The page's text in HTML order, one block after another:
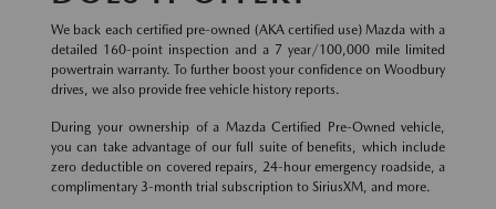
We back each certified pre-owned (AKA certified use) Mazda with a
detailed 160-point inspection and a 7 year/100,000 mile limited
powertrain warranty. To further boost your confidence on Woodbury
drives, we also provide free vehicle history reports.
During your ownership of a Mazda Certified Pre-Owned vehicle,
you can take advantage of our full suite of benefits, which include
zero deductible on covered repairs, 24-hour emergency roadside, a
complimentary 3-month trial subscription to SiriusXM, and more.